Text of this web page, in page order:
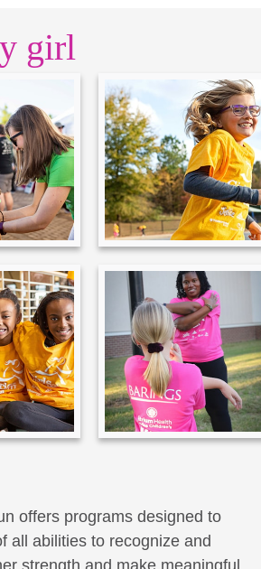
girl
offers programs designed to
all abilities to recognize and
strength and make meaningful